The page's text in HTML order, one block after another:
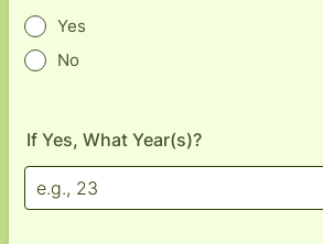
Yes
No
If Yes, What Year(s)?